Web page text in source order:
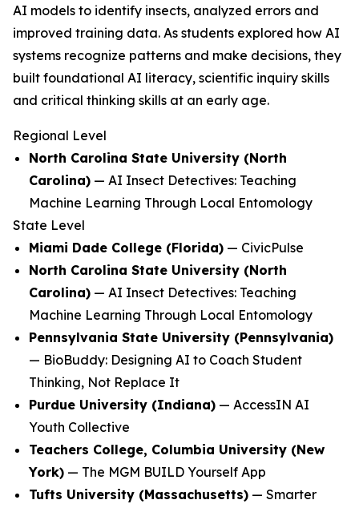
AI models to identify insects, analyzed errors and
improved training data. As students explored how AI
systems recognize patterns and make decisions, they
built foundational AI literacy, scientific inquiry skills
and critical thinking skills at an early age.
Regional Level
North Carolina State University (North
Carolina) — AI Insect Detectives: Teaching
Machine Learning Through Local Entomology
State Level
Miami Dade College (Florida) — CivicPulse
North Carolina State University (North
Carolina) — AI Insect Detectives: Teaching
Machine Learning Through Local Entomology
Pennsylvania State University (Pennsylvania)
— BioBuddy: Designing AI to Coach Student
Thinking, Not Replace It
Purdue University (Indiana) — AccessIN AI
Youth Collective
Teachers College, Columbia University (New
York) — The MGM BUILD Yourself App
Tufts University (Massachusetts) — Smarter